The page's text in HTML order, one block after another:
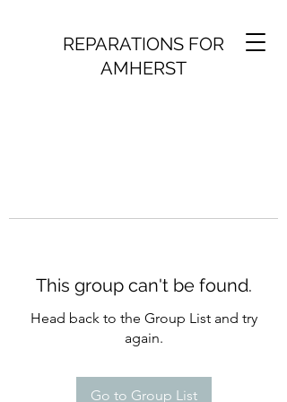
REPARATIONS FOR
AMHERST
This group can't be found.
Head back to the Group List and try
again.
Go to Group List